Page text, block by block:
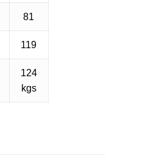
81
119
124
kgs